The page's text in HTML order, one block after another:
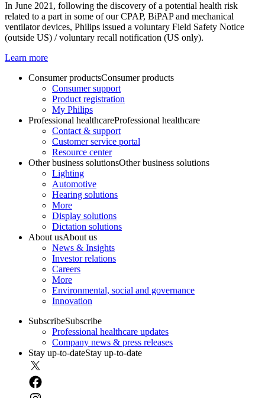
In June 2021, following the discovery of a potential health risk
related to a part in some of our CPAP, BiPAP and mechanical
ventilator devices, Philips issued a voluntary Field Safety Notice
(outside US) / voluntary recall notification (US only).
Learn more
Consumer productsConsumer products
Consumer support
Product registration
My Philips
Professional healthcareProfessional healthcare
Contact & support
Customer service portal
Resource center
Other business solutionsOther business solutions
Lighting
Automotive
Hearing solutions
More
Display solutions
Dictation solutions
About usAbout us
News & Insights
Investor relations
Careers
More
Environmental, social and governance
Innovation
SubscribeSubscribe
Professional healthcare updates
Company news & press releases
Stay up-to-dateStay up-to-date